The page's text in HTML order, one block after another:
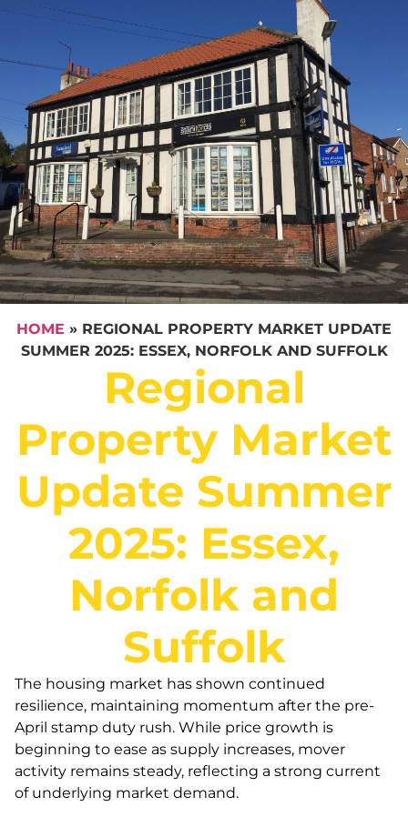
HOME » REGIONAL PROPERTY MARKET UPDATE
SUMMER 2025: ESSEX, NORFOLK AND SUFFOLK
Regional
Property Market
Update Summer
2025: Essex,
Norfolk and
Suffolk
The housing market has shown continued
resilience, maintaining momentum after the pre-
April stamp duty rush. While price growth is
beginning to ease as supply increases, mover
activity remains steady, reflecting a strong current
of underlying market demand.